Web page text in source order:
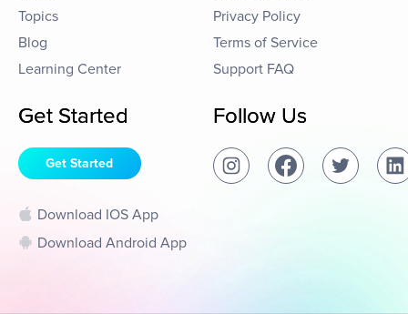
Topics
Blog
Learning Center
Privacy Policy
Terms of Service
Support FAQ
Get Started
Get Started
Download IOS App
Download Android App
Follow Us